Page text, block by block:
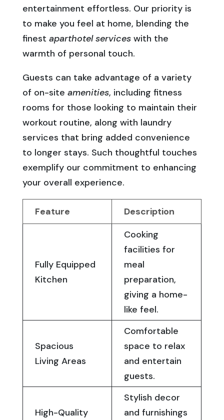
entertainment effortless. Our priority is
to make you feel at home, blending the
finest aparthotel serviceswith the
warmth of personal touch.
Guests can take advantage of a variety
of on-site amenities, including fitness
rooms for those looking to maintain their
workout routine, along with laundry
services that bring added convenience
to longer stays. Such thoughtful touches
exemplify our commitment to enhancing
your overall experience.
Feature Description
Fully Equipped
Kitchen
Cooking
facilities for
meal
preparation,
giving a home-
like feel.
Spacious
Living Areas
Comfortable
space to relax
and entertain
guests.
High-Quality
Stylish decor
and furnishings